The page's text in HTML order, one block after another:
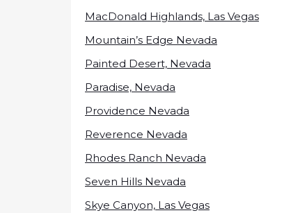
MacDonald Highlands, Las Vegas
Mountain’s Edge Nevada
Painted Desert, Nevada
Paradise, Nevada
Providence Nevada
Reverence Nevada
Rhodes Ranch Nevada
Seven Hills Nevada
Skye Canyon, Las Vegas